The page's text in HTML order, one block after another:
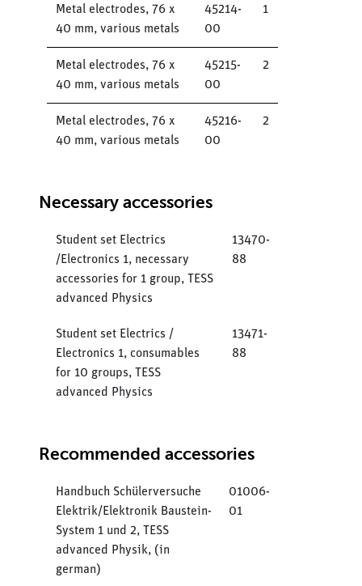
Metal electrodes, 76 x
40 mm, various metals
45214-
00
1
Metal electrodes, 76 x
40 mm, various metals
45215-
00
2
Metal electrodes, 76 x
40 mm, various metals
45216-
00
2
Necessary accessories
Student set Electrics
/Electronics 1, necessary
accessories for 1 group, TESS
advanced Physics
13470-
88
Student set Electrics /
Electronics 1, consumables
for 10 groups, TESS
advanced Physics
13471-
88
Recommended accessories
Handbuch Schülerversuche
Elektrik/Elektronik Baustein-
System 1 und 2, TESS
advanced Physik, (in
german)
01006-
01